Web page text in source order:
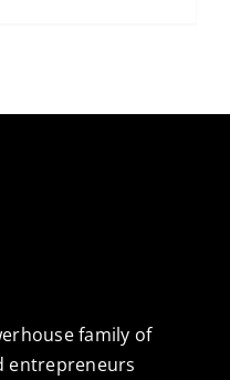
family of
entrepreneurs